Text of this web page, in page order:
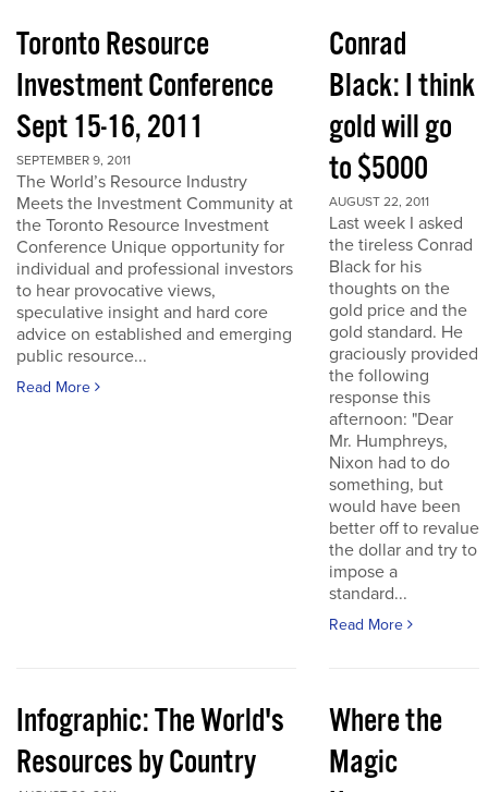
Toronto Resource
Investment Conference
Sept 15-16, 2011
SEPTEMBER 9, 2011
The World’s Resource Industry
Meets the Investment Community at
the Toronto Resource Investment
Conference Unique opportunity for
individual and professional investors
to hear provocative views,
speculative insight and hard core
advice on established and emerging
public resource...
Read More
Conrad
Black: I think
gold will go
to $5000
AUGUST 22, 2011
Last week I asked
the tireless Conrad
Black for his
thoughts on the
gold price and the
gold standard. He
graciously provided
the following
response this
afternoon: "Dear
Mr. Humphreys,
Nixon had to do
something, but
would have been
better off to revalue
the dollar and try to
impose a
standard...
Read More
Infographic: The World's
Resources by Country
Where the
Magic